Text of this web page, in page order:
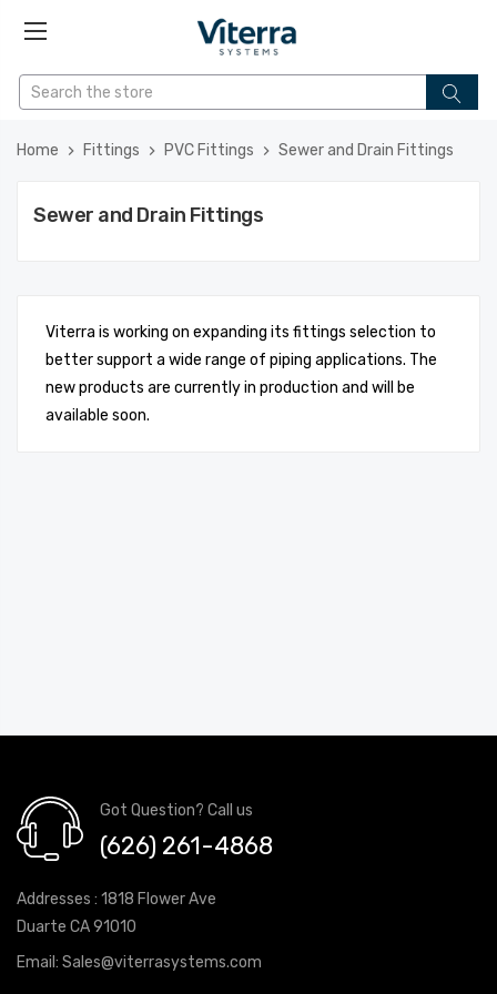
Home Fittings PVC Fittings Sewer and Drain Fittings
Sewer and Drain Fittings
Viterra is working on expanding its fittings selection to
better support a wide range of piping applications. The
new products are currently in production and will be
available soon.
Got Question? Call us
(626) 261-4868
Addresses : 1818 Flower Ave
Duarte CA 91010
Email: Sales@viterrasystems.com